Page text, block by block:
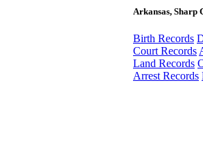
Arkansas, Sharp
Birth Records
Court Records
Land Records
Arrest Records